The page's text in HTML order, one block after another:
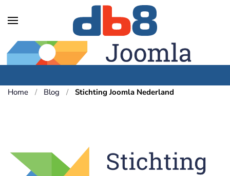
Skip to main content
Home Blog Stichting Joomla Nederland